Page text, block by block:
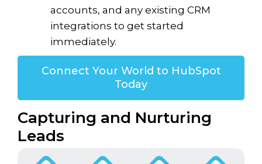
accounts, and any existing CRM
integrations to get started
immediately.
Connect Your World to HubSpot
Today
Capturing and Nurturing
Leads